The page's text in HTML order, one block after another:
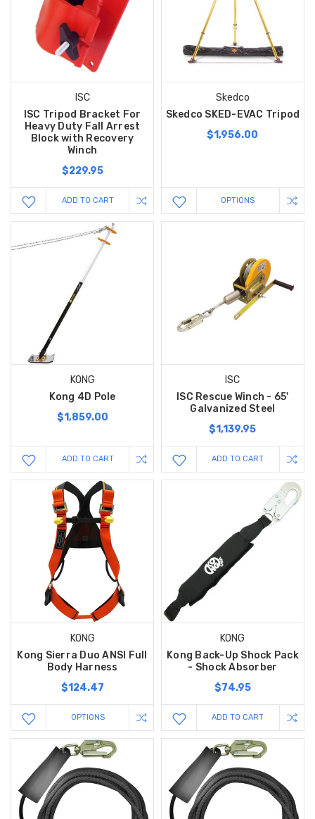
ISC
ISC Tripod Bracket For
Heavy Duty Fall Arrest
Block with Recovery
Winch
$229.95
ADD TO CART
Skedco
Skedco SKED-EVAC Tripod
$1,956.00
OPTIONS
KONG
Kong 4D Pole
$1,859.00
ADD TO CART
ISC
ISC Rescue Winch - 65'
Galvanized Steel
$1,139.95
ADD TO CART
KONG
Kong Sierra Duo ANSI Full
Body Harness
$124.47
OPTIONS
KONG
Kong Back-Up Shock Pack
- Shock Absorber
$74.95
ADD TO CART